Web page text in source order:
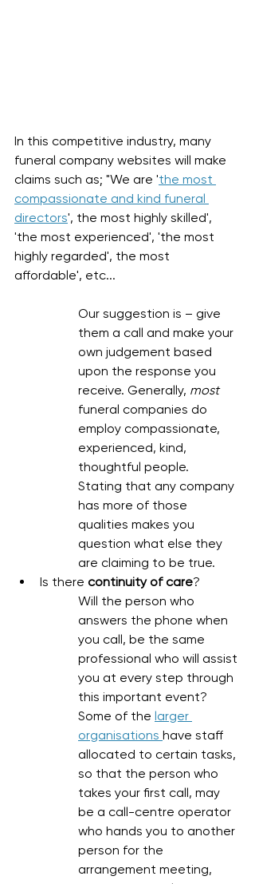
In this competitive industry, many
funeral company websites will make
claims such as; "We are 'the most
compassionate and kind funeral
directors', the most highly skilled',
'the most experienced', 'the most
highly regarded', the most
affordable', etc...
Our suggestion is – give
them a call and make your
own judgement based
upon the response you
receive. Generally, most
funeral companies do
employ compassionate,
experienced, kind,
thoughtful people.
Stating that any company
has more of those
qualities makes you
question what else they
are claiming to be true.
Is there continuity of care?
Will the person who
answers the phone when
you call, be the same
professional who will assist
you at every step through
this important event?
Some of the larger
organisations have staff
allocated to certain tasks,
so that the person who
takes your first call, may
be a call-centre operator
who hands you to another
person for the
arrangement meeting,